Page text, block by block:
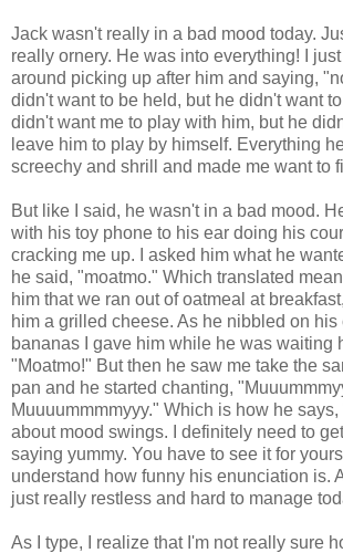
Jack wasn't really in a bad mood today.
really ornery. He was into everything! I
around picking up after him and saying,
didn't want to be held, but he didn't want
didn't want me to play with him, but he
leave him to play by himself. Everything
screechy and shrill and made me want to
But like I said, he wasn't in a bad mood.
with his toy phone to his ear doing his
cracking me up. I asked him what he
he said, "moatmo." Which translated
him that we ran out of oatmeal at
him a grilled cheese. As he nibbled on his
bananas I gave him while he was waiting
"Moatmo!" But then he saw me take the
pan and he started chanting,
Muuuummmmyyy." Which is how he says,
about mood swings. I definitely need to
saying yummy. You have to see it for
understand how funny his enunciation is.
just really restless and hard to manage
As I type, I realize that I'm not really sure